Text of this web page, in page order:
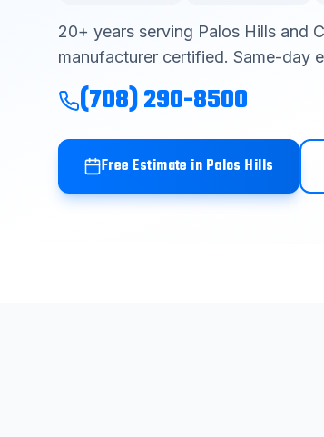
20+ years serving Palos Hills and
manufacturer certified. Same-day
(708) 290-8500
Free Estimate inPalos Hills